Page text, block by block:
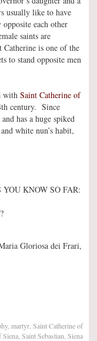
usually like to have
each other
saints are
is one of the
to stand opposite men
with Saint Catherine of
century. Since
has a huge spiked
white nun’s habit,
KNOW SO FAR:
Gloriosa dei Frari,
, martyr Saint Catherine of
Siena Saint Sebastian Siena